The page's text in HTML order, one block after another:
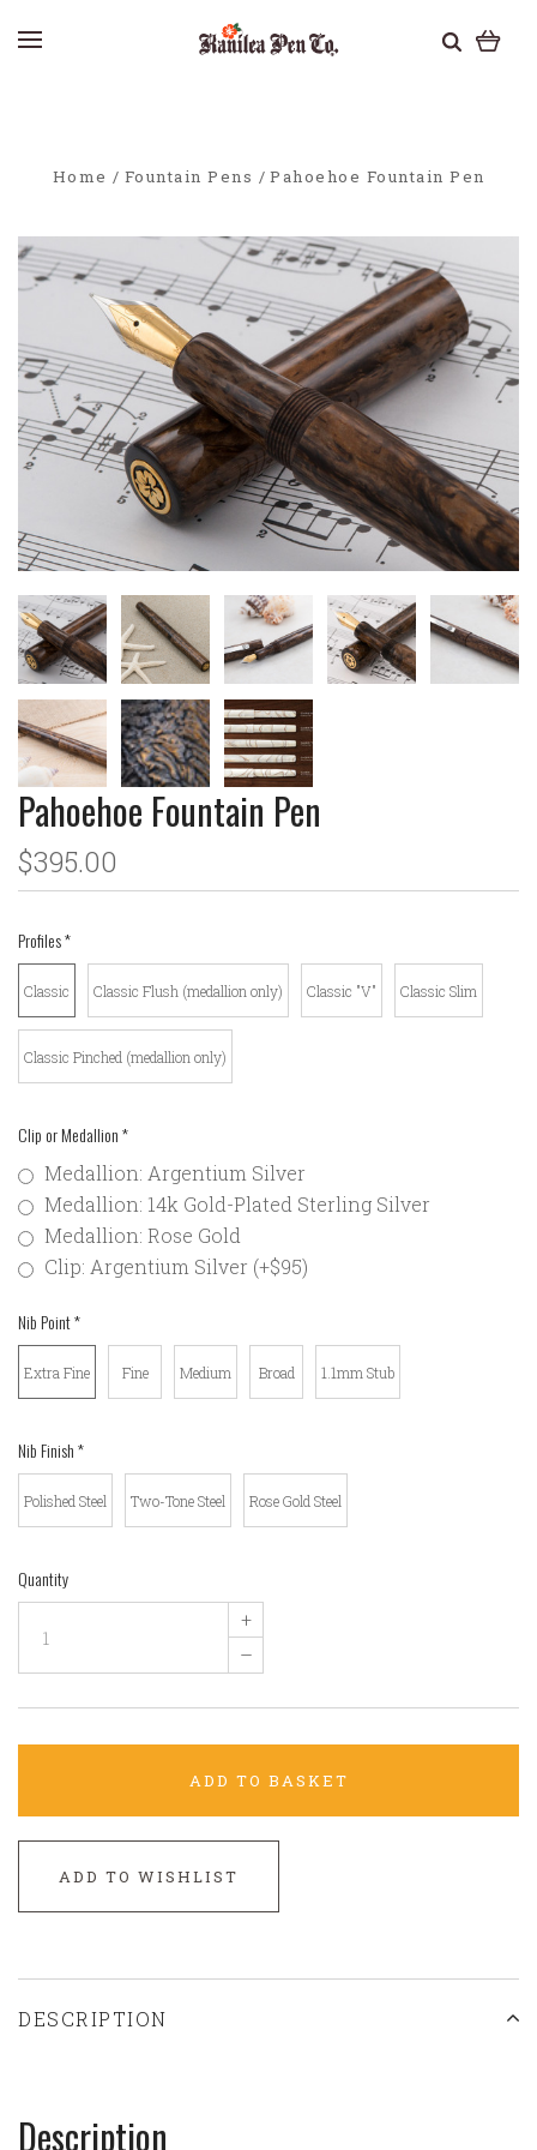
Home Fountain Pens Pahoehoe Fountain Pen
Pahoehoe Fountain Pen
$395.00
Profiles*
Classic Classic Flush (medallion only) Classic "V" Classic Slim
Classic Pinched (medallion only)
Clip or Medallion*
Medallion: Argentium Silver
Medallion: 14k Gold-Plated Sterling Silver
Medallion: Rose Gold
Clip: Argentium Silver (+$95)
Nib Point*
Extra Fine Fine Medium Broad 1.1mm Stub
Nib Finish*
Polished Steel Two-Tone Steel Rose Gold Steel
Quantity
+
–
ADD TO BASKET
ADD TO WISHLIST
DESCRIPTION
Description